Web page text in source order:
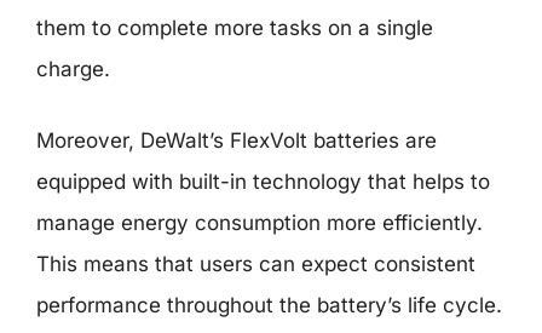
them to complete more tasks on a single
charge.
Moreover, DeWalt’s FlexVolt batteries are
equipped with built-in technology that helps to
manage energy consumption more efficiently.
This means that users can expect consistent
performance throughout the battery’s life cycle.